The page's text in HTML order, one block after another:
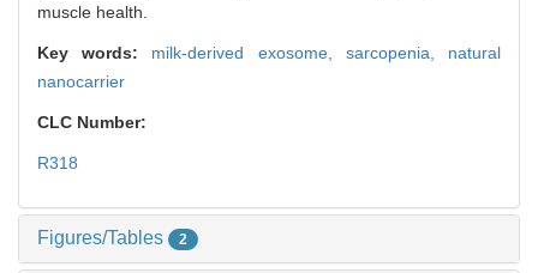
muscle health.
Key words: milk-derived exosome, sarcopenia, natural
nanocarrier
CLC Number:
R318
Figures/Tables 2